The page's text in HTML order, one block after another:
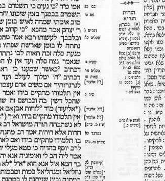
Eruvin 36 -14/set/20
Eruvin 37 -15/set/20
Eruvin 38 -16/set/20
Eruvin 39 -17/set/20
Eruvin 40 -18/set/20
Eruvin 41 -19/set/20
Eruvin 42 -20/set/20
Eruvin 43 -21/set/20
Eruvin 44 -22/set/20
Eruvin 45 -23/set/20
Eruvin 46 -24/set/20
Eruvin 47 -25/set/20
Eruvin 48 -26/set/20